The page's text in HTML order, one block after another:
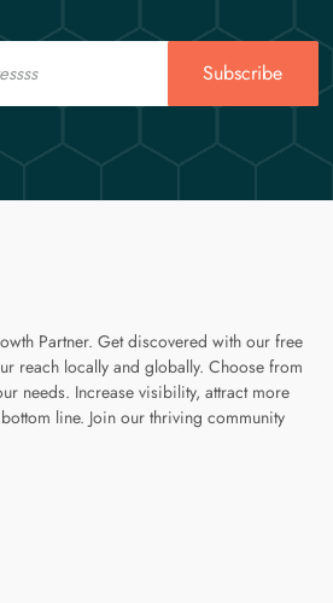
Subscribe
Partner. Get discovered with our free
reach locally and globally. Choose from
needs. Increase visibility, attract more
line. Join our thriving community
pagepage